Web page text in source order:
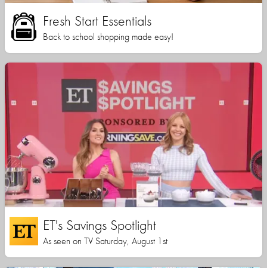
Fresh Start Essentials
Back to school shopping made easy!
ET's Savings Spotlight
As seen on TV Saturday, August 1st